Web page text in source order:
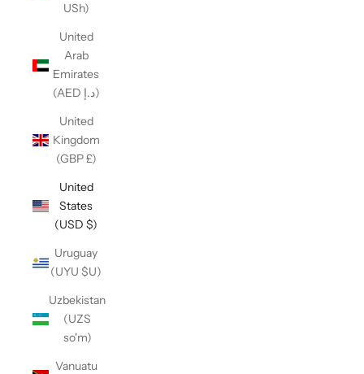
USh)
United
Arab
Emirates
(AED د.إ)
United
Kingdom
(GBP £)
United
States
(USD $)
Uruguay
(UYU $U)
Uzbekistan
(UZS
so'm)
Vanuatu